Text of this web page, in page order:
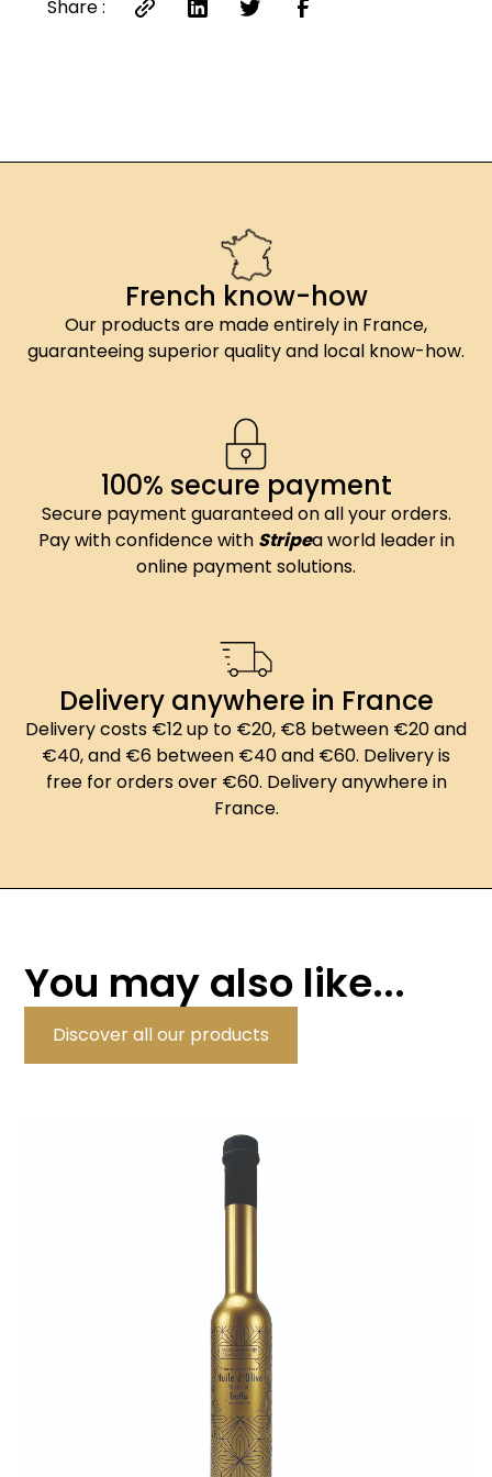
Share :
French know-how
Our products are made entirely in France,
guaranteeing superior quality and local know-how.
100% secure payment
Secure payment guaranteed on all your orders.
Pay with confidence with Stripea world leader in
online payment solutions.
Delivery anywhere in France
Delivery costs €12 up to €20, €8 between €20 and
€40, and €6 between €40 and €60. Delivery is
free for orders over €60. Delivery anywhere in
France.
You may also like...
Discover all our products